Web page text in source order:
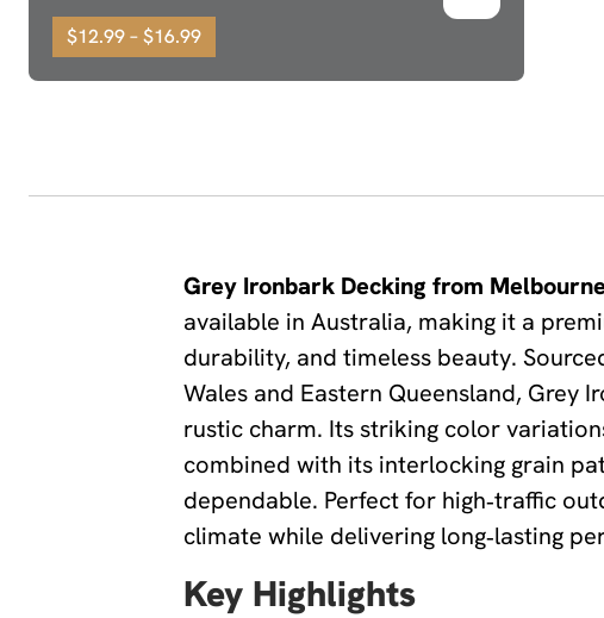
$12.99 – $16.99
Grey Ironbark Decking from
available in Australia, making it a
durability, and timeless beauty.
Wales and Eastern Queensland, Grey
rustic charm. Its striking color
combined with its interlocking grain
dependable. Perfect for high‑traffic
climate while delivering long‑lasting
Key Highlights